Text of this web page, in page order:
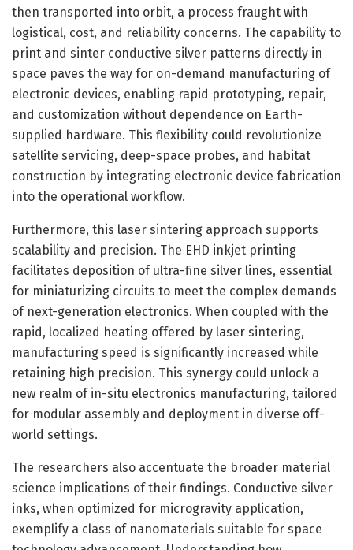
then transported into orbit, a process fraught with
logistical, cost, and reliability concerns. The capability to
print and sinter conductive silver patterns directly in
space paves the way for on-demand manufacturing of
electronic devices, enabling rapid prototyping, repair,
and customization without dependence on Earth-
supplied hardware. This flexibility could revolutionize
satellite servicing, deep-space probes, and habitat
construction by integrating electronic device fabrication
into the operational workflow.
Furthermore, this laser sintering approach supports
scalability and precision. The EHD inkjet printing
facilitates deposition of ultra-fine silver lines, essential
for miniaturizing circuits to meet the complex demands
of next-generation electronics. When coupled with the
rapid, localized heating offered by laser sintering,
manufacturing speed is significantly increased while
retaining high precision. This synergy could unlock a
new realm of in-situ electronics manufacturing, tailored
for modular assembly and deployment in diverse off-
world settings.
The researchers also accentuate the broader material
science implications of their findings. Conductive silver
inks, when optimized for microgravity application,
exemplify a class of nanomaterials suitable for space